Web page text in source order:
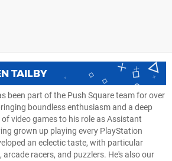
TAILBY
been part of the Push Square team for over
boundless enthusiasm and a deep
of video games to his role as Assistant
grown up playing every PlayStation
an eclectic taste, with particular
racers, and puzzlers. He's also our